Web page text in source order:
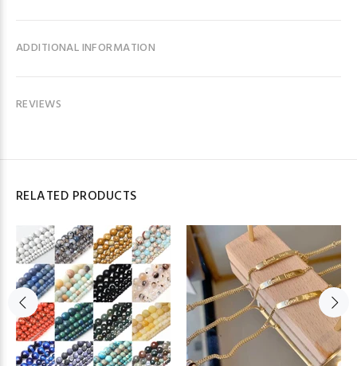
ADDITIONAL INFORMATION
REVIEWS
RELATED PRODUCTS